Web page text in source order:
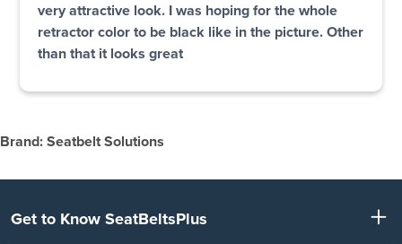
very attractive look. I was hoping for the whole
retractor color to be black like in the picture. Other
than that it looks great
Brand: Seatbelt Solutions
Get to Know SeatBeltsPlus